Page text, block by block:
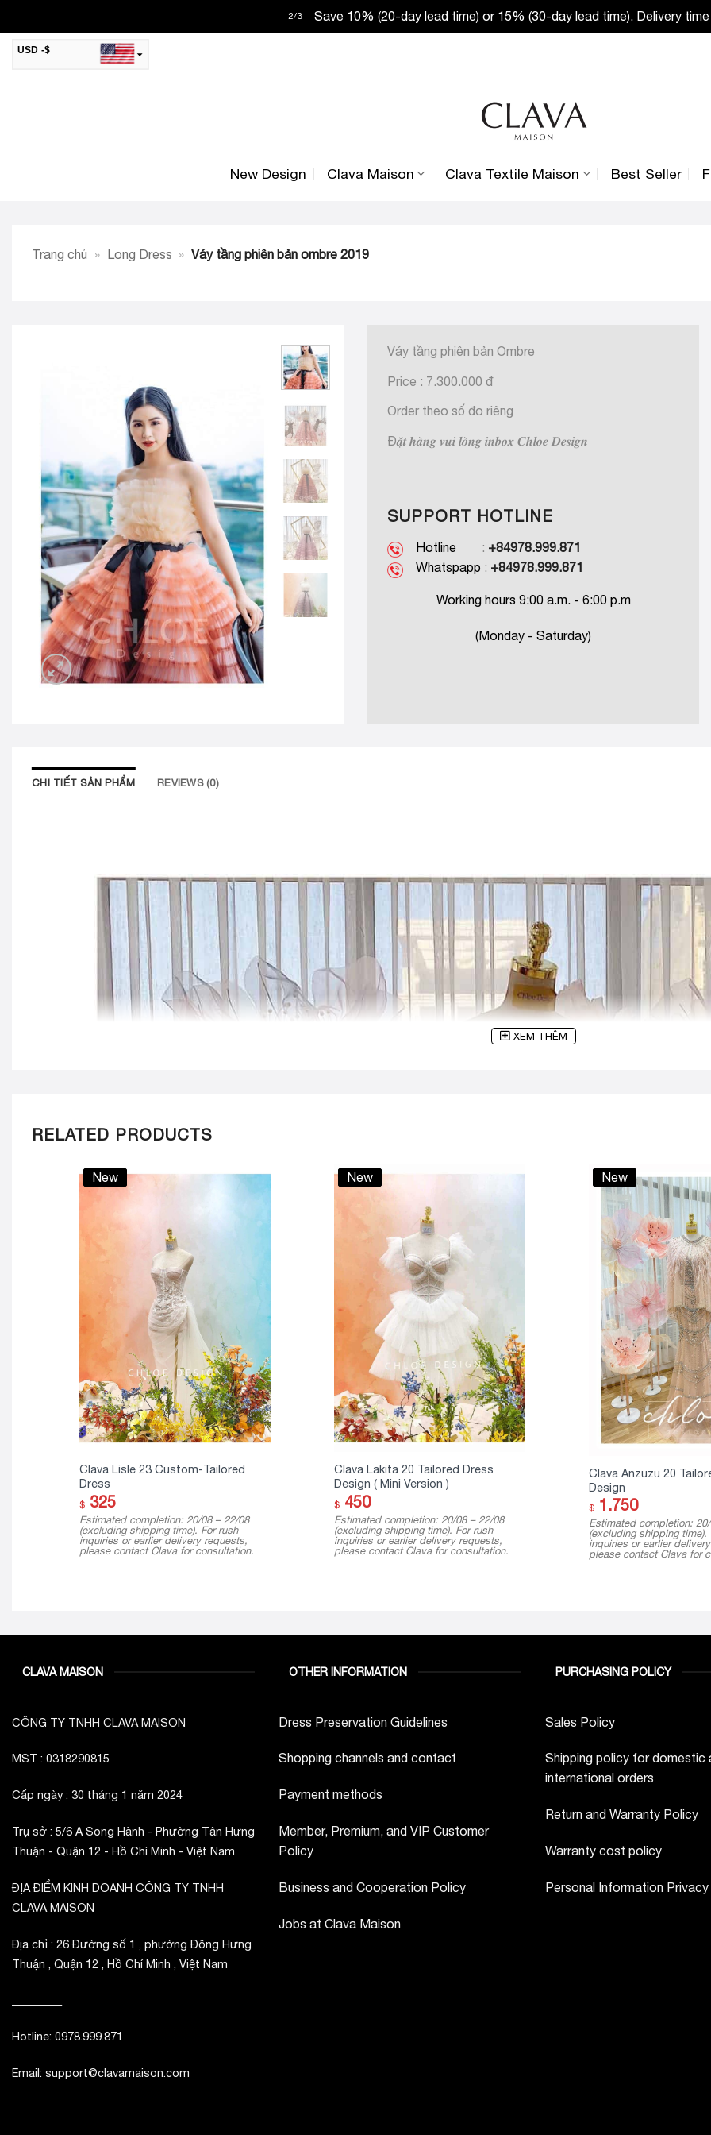
content
2/3 Save 10% (20-day lead time) or 15% (30-day lead time). Delivery
USD -$
MYR -RM
GBP -£
British Pound Sterling
VND -₫
CNY -CN¥
Chinese Yuan
JPY -¥
Japanese Yen
New Design Clava Maison Clava Textile Maison Best Seller
Trang chủ » Long Dress » Váy tầng phiên bản ombre 2019
Váy tầng phiên bản Ombre
Price : 7.300.000 đ
Order theo số đo riêng
Đ𝒂̣̆𝒕 𝒉𝒂̀𝒏𝒈 𝒗𝒖𝒊 𝒍𝒐̀𝒏𝒈 𝒊𝒏𝒃𝒐𝒙 𝑪𝒉𝒍𝒐𝒆 𝑫𝒆𝒔𝒊𝒈𝒏
SUPPORT HOTLINE
Hotline : +84978.999.871
Whatspapp : +84978.999.871
Working hours 9:00 a.m. - 6:00 p.m
(Monday - Saturday)
CHI TIẾT SẢN PHẨM REVIEWS (0)
XEM THÊM
RELATED PRODUCTS
New
Clava Lisle 23 Custom-Tailored
Dress
$325
Estimated completion: 20/08 – 22/08
(excluding shipping time). For rush
inquiries or earlier delivery requests,
please contact Clava for consultation.
New
Clava Lakita 20 Tailored Dress
Design ( Mini Version )
$450
Estimated completion: 20/08 – 22/08
(excluding shipping time). For rush
inquiries or earlier delivery requests,
please contact Clava for consultation.
New
Clava Anzuzu 20
Design
$1.750
Estimated completion:
(excluding shipping time).
inquiries or earlier
please contact Clava for
CLAVA MAISON
CÔNG TY TNHH CLAVA MAISON
MST : 0318290815
Cấp ngày : 30 tháng 1 năm 2024
Trụ sở : 5/6 A Song Hành - Phường Tân Hưng
Thuận - Quận 12 - Hồ Chí Minh - Việt Nam
ĐỊA ĐIỂM KINH DOANH CÔNG TY TNHH
CLAVA MAISON
Địa chỉ : 26 Đường số 1 , phường Đông Hưng
Thuận , Quận 12 , Hồ Chí Minh , Việt Nam
Hotline: 0978.999.871
Email: support@clavamaison.com
OTHER INFORMATION
Dress Preservation Guidelines
Shopping channels and contact
Payment methods
Member, Premium, and VIP Customer
Policy
Business and Cooperation Policy
Jobs at Clava Maison
PURCHASING POLICY
Sales Policy
Shipping policy for domestic
international orders
Return and Warranty Policy
Warranty cost policy
Personal Information